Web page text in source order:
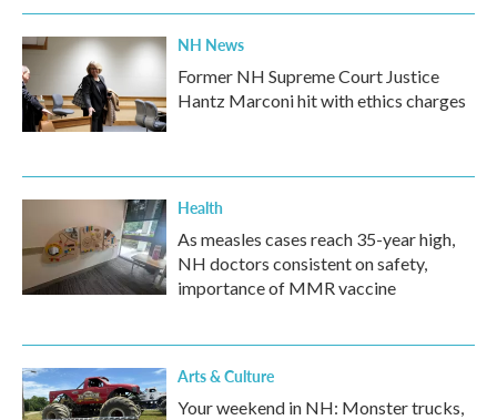
NH News
Former NH Supreme Court Justice
Hantz Marconi hit with ethics charges
Health
As measles cases reach 35-year high,
NH doctors consistent on safety,
importance of MMR vaccine
Arts & Culture
Your weekend in NH: Monster trucks,